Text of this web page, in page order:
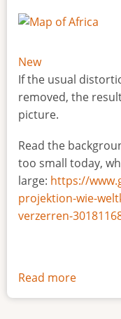
New
If the usual
removed, the
picture.
Read the
too small today,
large: https://
projektion-wie-
verzerren-
Read more
The